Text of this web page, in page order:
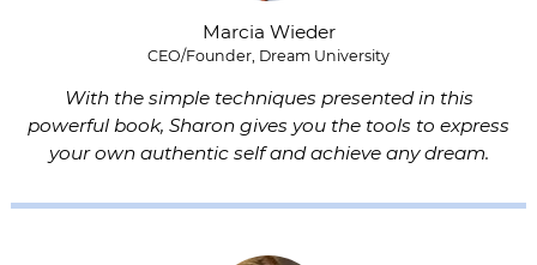
Marcia Wieder
CEO/Founder, Dream University
With the simple techniques presented in this
powerful book, Sharon gives you the tools to express
your own authentic self and achieve any dream.